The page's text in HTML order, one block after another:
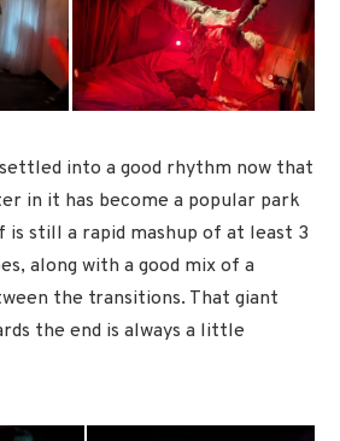
into a good rhythm now that
in it has become a popular park
is still a rapid mashup of at least 3
along with a good mix of a
the transitions. That giant
the end is always a little